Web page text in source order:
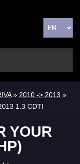
» 2010 -> 2013 »
1.3 CDTI
YOUR